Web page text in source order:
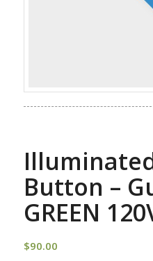
Button –
GREEN
$90.00